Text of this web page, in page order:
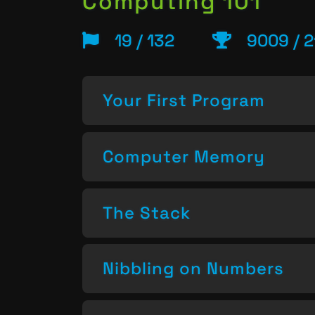
19 / 132 9009 /
Your First Program
Computer Memory
The Stack
Nibbling on Numbers